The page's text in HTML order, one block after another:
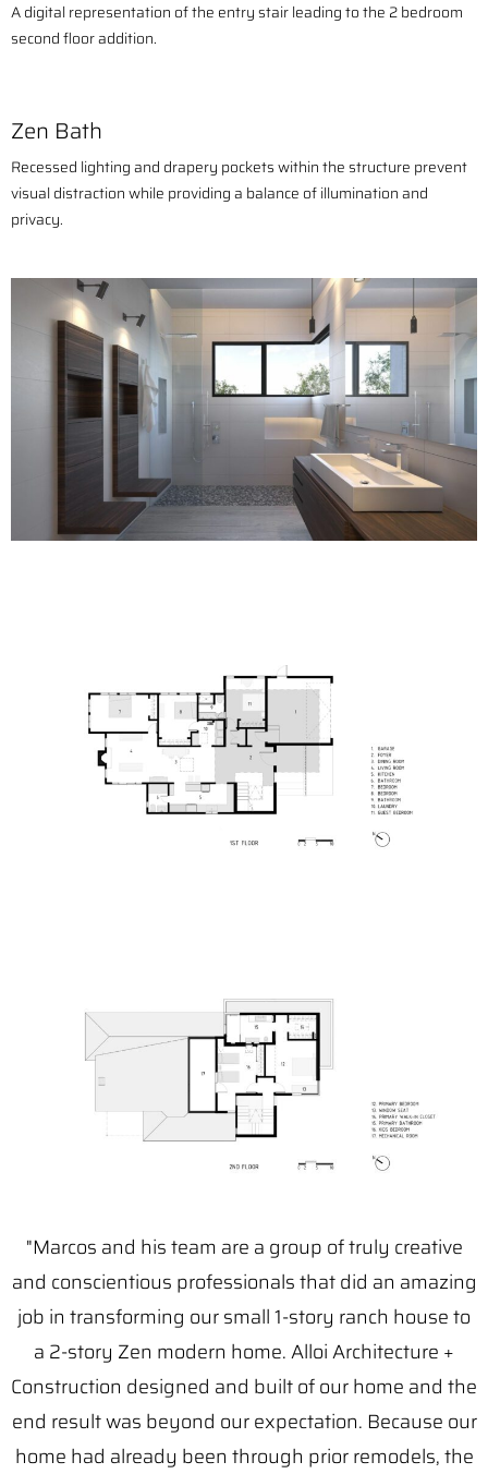
A digital representation of the entry stair leading to the 2 bedroom
second floor addition.
Zen Bath
Recessed lighting and drapery pockets within the structure prevent
visual distraction while providing a balance of illumination and
privacy.
"Marcos and his team are a group of truly creative
and conscientious professionals that did an amazing
job in transforming our small 1-story ranch house to
a 2-story Zen modern home. Alloi Architecture +
Construction designed and built of our home and the
end result was beyond our expectation. Because our
home had already been through prior remodels, the